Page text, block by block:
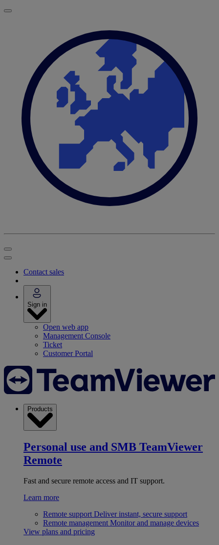
Contact sales
Sign in
Open web app
Management Console
Ticket
Customer Portal
Products
Personal use and SMB TeamViewer
Remote
Fast and secure remote access and IT support.
Learn more
Remote support Deliver instant, secure support
Remote management Monitor and manage devices
View plans and pricing